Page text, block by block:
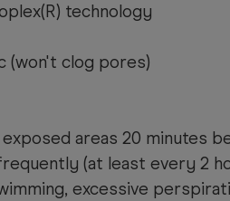
technology
(won't clog pores)
areas 20 minutes
(at least every 2
excessive